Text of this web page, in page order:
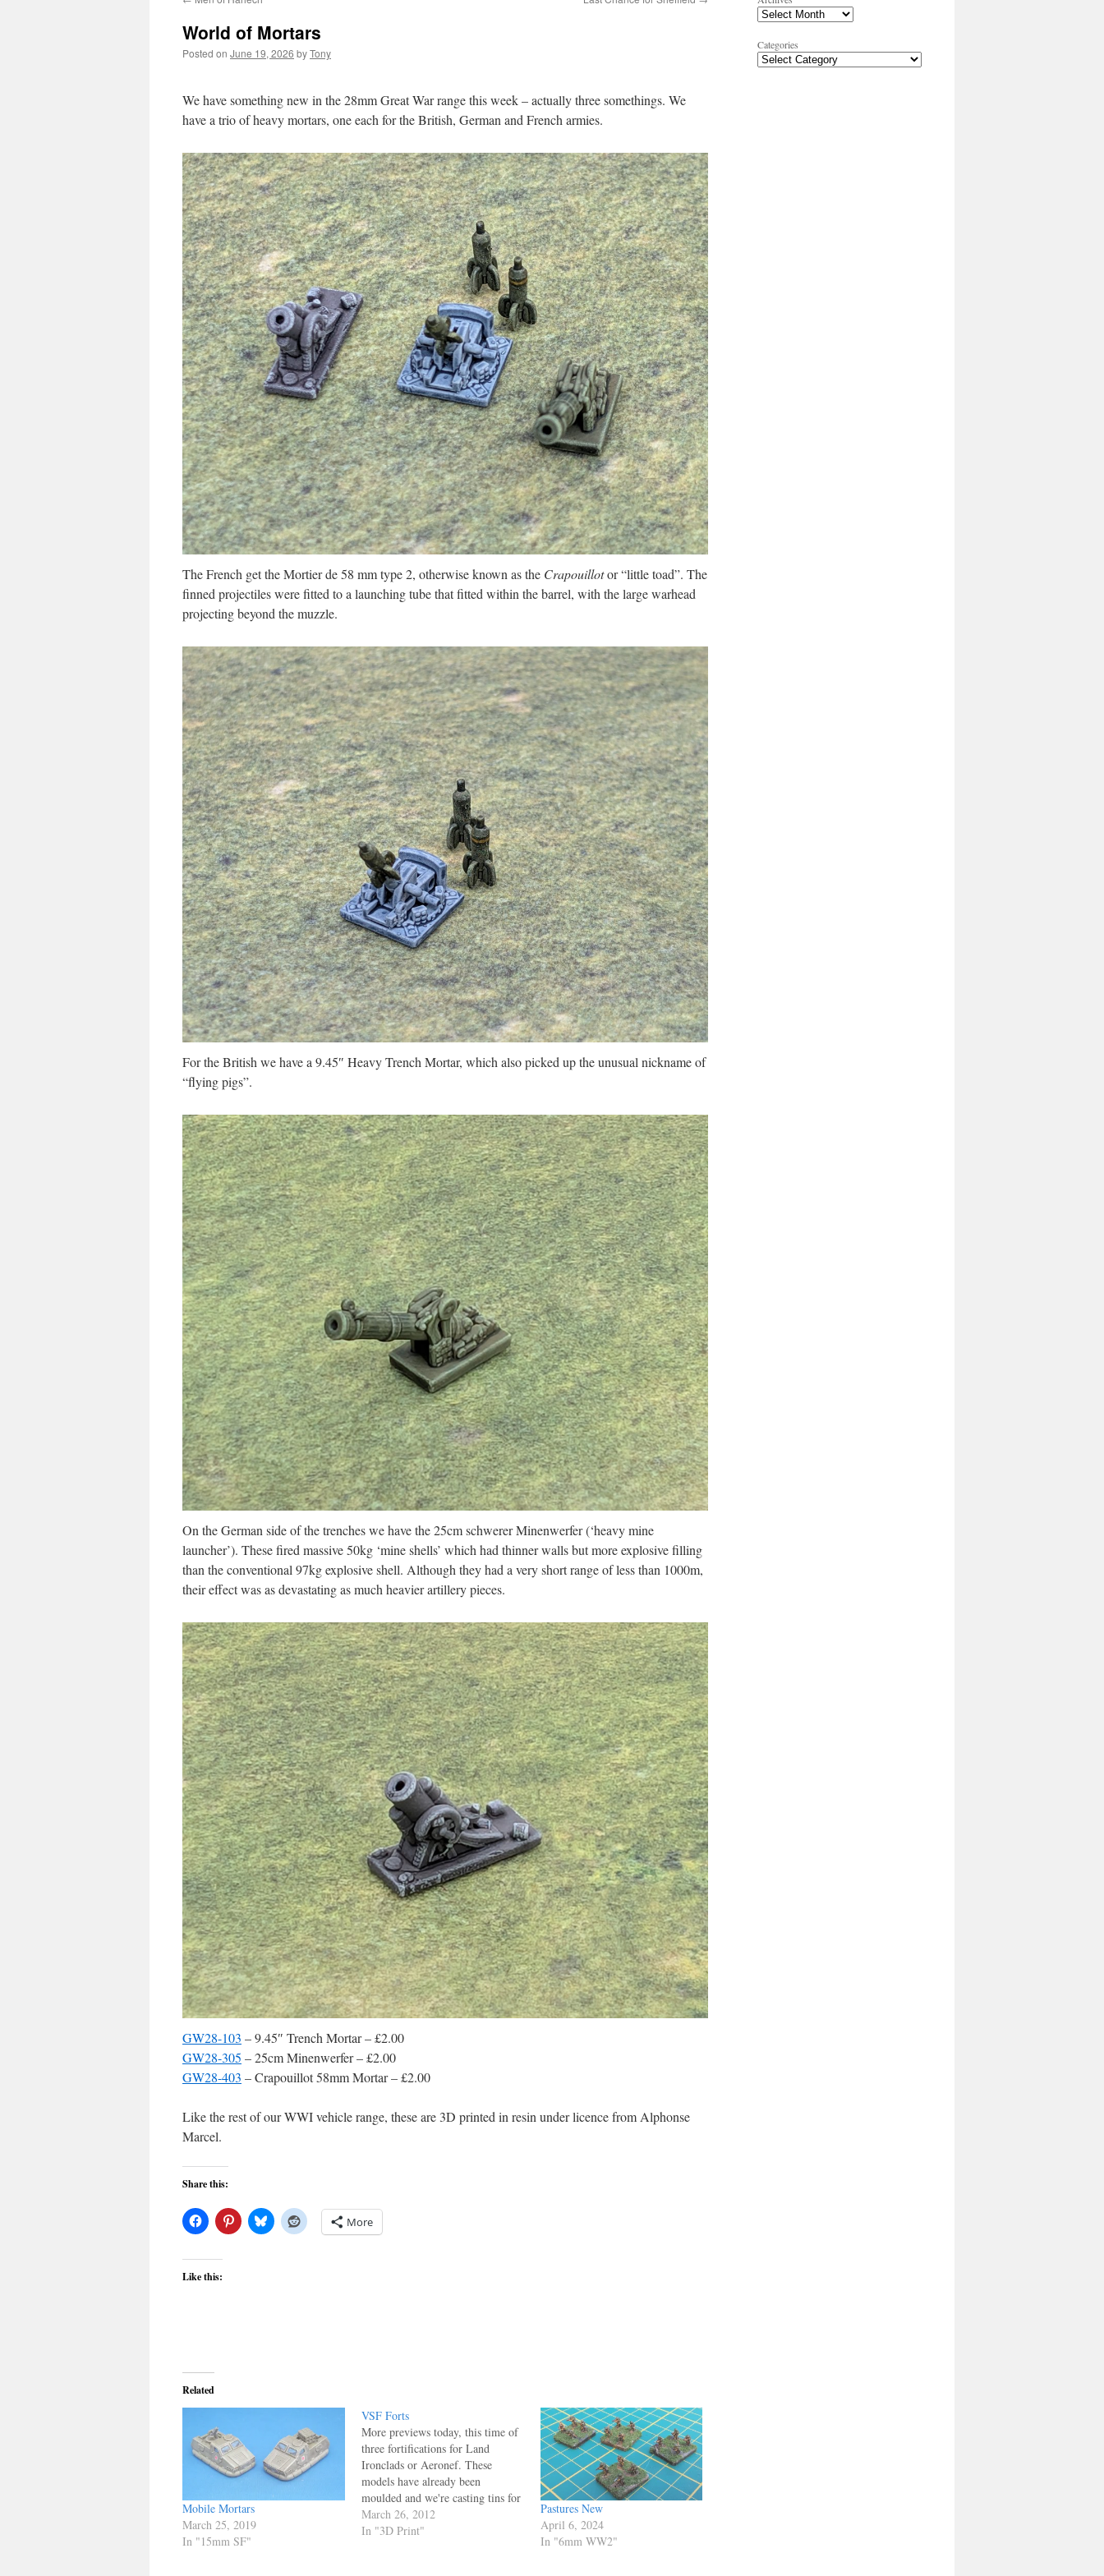
World of Mortars
Posted on June 19, 2026 byTony
We have something new in the 28mm Great War range this week – actually three somethings. We
have a trio of heavy mortars, one each for the British, German and French armies.
The French get the Mortier de 58 mm type 2, otherwise known as the Crapouillotor “little toad”. The
finned projectiles were fitted to a launching tube that fitted within the barrel, with the large warhead
projecting beyond the muzzle.
For the British we have a 9.45″ Heavy Trench Mortar, which also picked up the unusual nickname of
“flying pigs”.
On the German side of the trenches we have the 25cm schwerer Minenwerfer (‘heavy mine
launcher’). These fired massive 50kg ‘mine shells’ which had thinner walls but more explosive filling
than the conventional 97kg explosive shell. Although they had a very short range of less than 1000m,
their effect was as devastating as much heavier artillery pieces.
GW28-103 – 9.45″ Trench Mortar – £2.00
GW28-305 – 25cm Minenwerfer – £2.00
GW28-403 – Crapouillot 58mm Mortar – £2.00
Like the rest of our WWI vehicle range, these are 3D printed in resin under licence from Alphonse
Marcel.
Share this:
More
Like this:
Related
Mobile Mortars
March 25, 2019
In "15mm SF"
VSF Forts
More previews today, this time of
three fortifications for Land
Ironclads or Aeronef. These
models have already been
moulded and we're casting tins for
a production mould - we're aiming
to release these at Salute in April.
March 26, 2012
In "3D Print"
Pastures New
April 6, 2024
In "6mm WW2"
Categories